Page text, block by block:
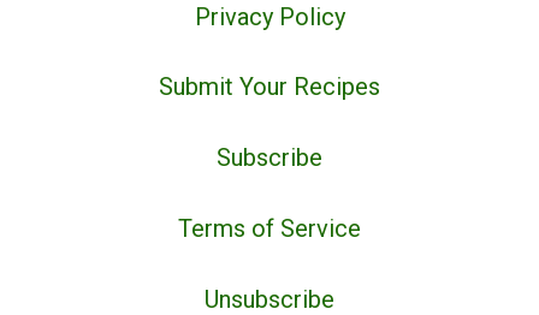
Privacy Policy
Submit Your Recipes
Subscribe
Terms of Service
Unsubscribe